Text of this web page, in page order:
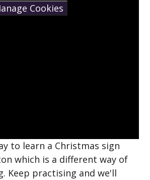
Cookies
to learn a Christmas sign
which is a different way of
Keep practising and we'll